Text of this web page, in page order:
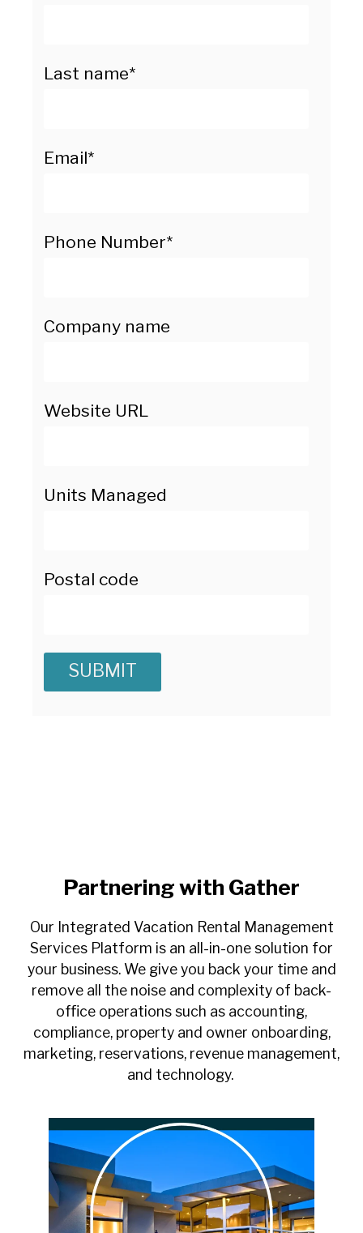
Last name*
Email*
Phone Number*
Company name
Website URL
Units Managed
Postal code
Partnering with Gather
Our Integrated Vacation Rental Management
Services Platform is an all-in-one solution for
your business. We give you back your time and
remove all the noise and complexity of back-
office operations such as accounting,
compliance, property and owner onboarding,
marketing, reservations, revenue management,
and technology.